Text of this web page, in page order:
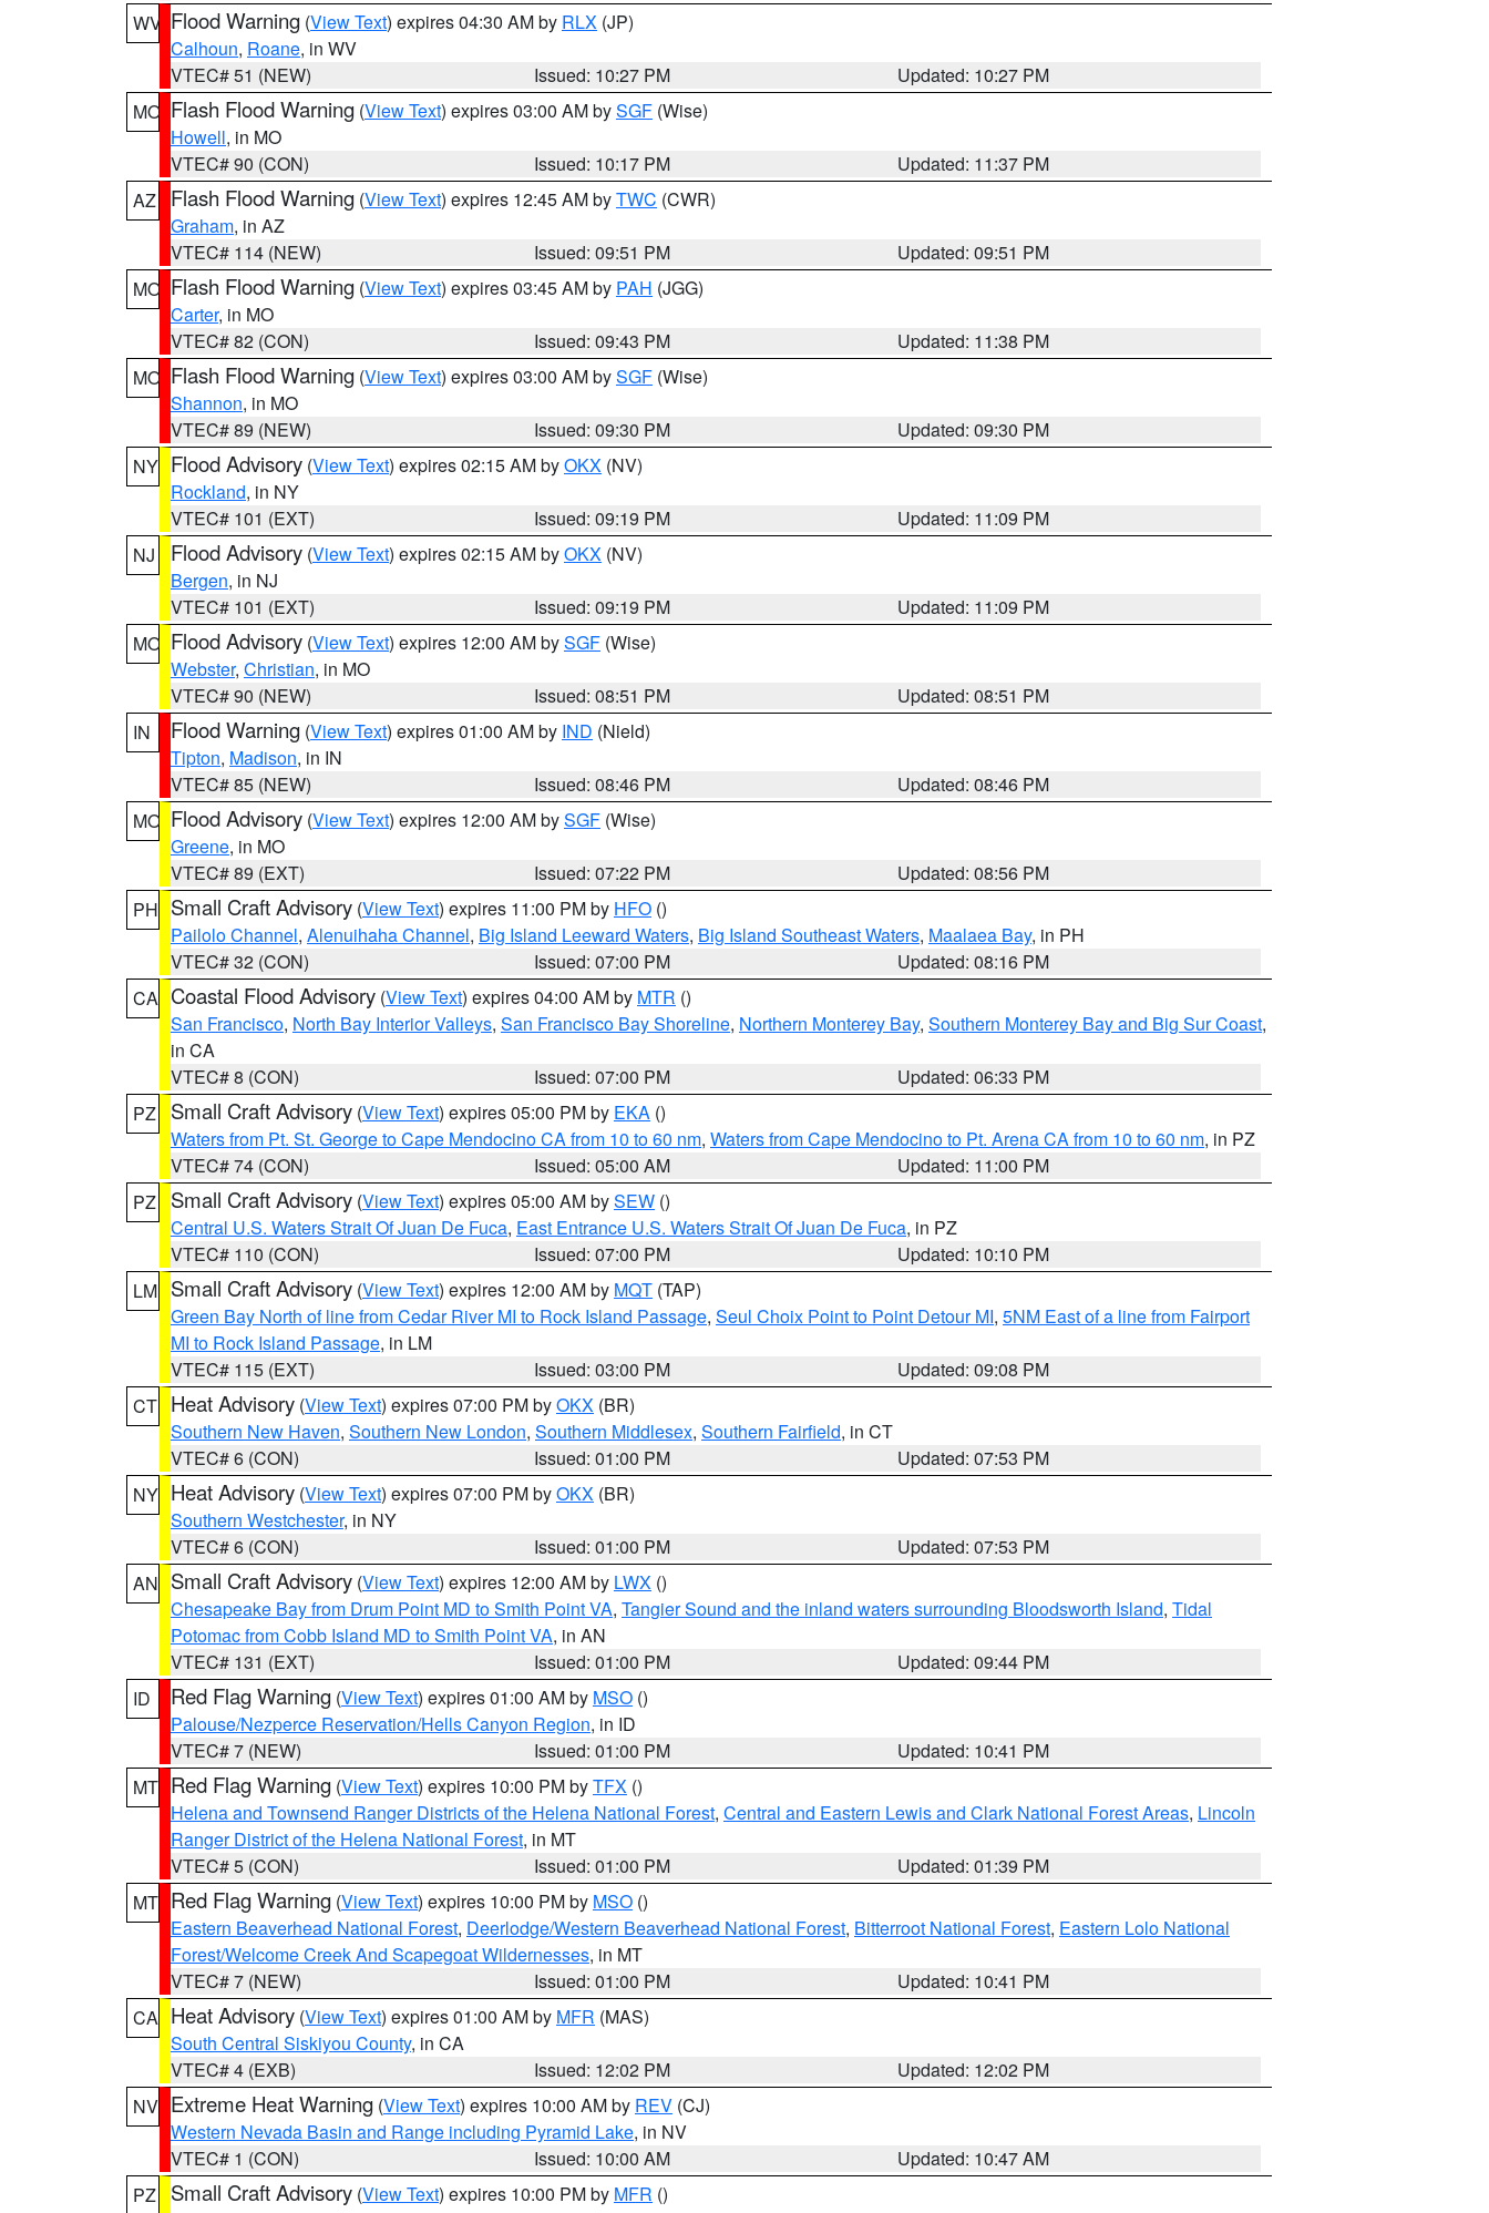
WV Flood Warning (View Text) expires 04:30 AM by RLX (JP)
Calhoun, Roane, in WV
VTEC# 51 (NEW)
Issued: 10:27 PM
Updated: 10:27 PM
MO Flash Flood Warning (View Text) expires 03:00 AM bySGF (Wise)
Howell, in MO
VTEC# 90 (CON)
Issued: 10:17 PM
Updated: 11:37 PM
AZ
Flash Flood Warning (View Text) expires 12:45 AM byTWC (CWR)
Graham, in AZ
VTEC# 114 (NEW)
Issued: 09:51 PM
Updated: 09:51 PM
MO Flash Flood Warning (View Text) expires 03:45 AM by PAH (JGG)
Carter, in MO
VTEC# 82 (CON)
Issued: 09:43 PM
Updated: 11:38 PM
MO Flash Flood Warning (View Text) expires 03:00 AM bySGF (Wise)
Shannon, in MO
VTEC# 89 (NEW)
Issued: 09:30 PM
Updated: 09:30 PM
NY Flood Advisory (View Text) expires 02:15 AM byOKX (NV)
Rockland, in NY
VTEC# 101 (EXT)
Issued: 09:19 PM
Updated: 11:09 PM
NJ
Flood Advisory (View Text) expires 02:15 AM byOKX (NV)
Bergen, in NJ
VTEC# 101 (EXT)
Issued: 09:19 PM
Updated: 11:09 PM
MO Flood Advisory (View Text) expires 12:00 AM bySGF (Wise)
Webster, Christian, in MO
VTEC# 90 (NEW)
Issued: 08:51 PM
Updated: 08:51 PM
IN
Flood Warning (View Text) expires 01:00 AM by IND (Nield)
Tipton, Madison, in IN
VTEC# 85 (NEW)
Issued: 08:46 PM
Updated: 08:46 PM
MO Flood Advisory (View Text) expires 12:00 AM bySGF (Wise)
Greene, in MO
VTEC# 89 (EXT)
Issued: 07:22 PM
Updated: 08:56 PM
PH Small Craft Advisory (View Text) expires 11:00 PM by HFO ()
Pailolo Channel, Alenuihaha Channel, Big Island Leeward Waters, Big Island Southeast Waters, Maalaea Bay, in PH
VTEC# 32 (CON)
Issued: 07:00 PM
Updated: 08:16 PM
CA Coastal Flood Advisory (View Text) expires 04:00 AM by MTR ()
San Francisco, North Bay Interior Valleys, San Francisco Bay Shoreline, Northern Monterey Bay, Southern Monterey Bay and Big Sur Coast,
in CA
VTEC# 8 (CON)
Issued: 07:00 PM
Updated: 06:33 PM
PZ
Small Craft Advisory (View Text) expires 05:00 PM by EKA ()
Waters from Pt. St. George to Cape Mendocino CA from 10 to 60 nm, Waters from Cape Mendocino to Pt. Arena CA from 10 to 60 nm, in PZ
VTEC# 74 (CON)
Issued: 05:00 AM
Updated: 11:00 PM
PZ
Small Craft Advisory (View Text) expires 05:00 AM bySEW ()
Central U.S. Waters Strait Of Juan De Fuca, East Entrance U.S. Waters Strait Of Juan De Fuca, in PZ
VTEC# 110 (CON)
Issued: 07:00 PM
Updated: 10:10 PM
LM Small Craft Advisory (View Text) expires 12:00 AM by MQT (TAP)
Green Bay North of line from Cedar River MI to Rock Island Passage, Seul Choix Point to Point Detour MI, 5NM East of a line from Fairport
MI to Rock Island Passage, in LM
VTEC# 115 (EXT)
Issued: 03:00 PM
Updated: 09:08 PM
CT Heat Advisory (View Text) expires 07:00 PM byOKX (BR)
Southern New Haven, Southern New London, Southern Middlesex, Southern Fairfield, in CT
VTEC# 6 (CON)
Issued: 01:00 PM
Updated: 07:53 PM
NY Heat Advisory (View Text) expires 07:00 PM byOKX (BR)
Southern Westchester, in NY
VTEC# 6 (CON)
Issued: 01:00 PM
Updated: 07:53 PM
AN Small Craft Advisory (View Text) expires 12:00 AM by LWX ()
Chesapeake Bay from Drum Point MD to Smith Point VA, Tangier Sound and the inland waters surrounding Bloodsworth Island, Tidal
Potomac from Cobb Island MD to Smith Point VA, in AN
VTEC# 131 (EXT)
Issued: 01:00 PM
Updated: 09:44 PM
ID
Red Flag Warning (View Text) expires 01:00 AM by MSO ()
Palouse/Nezperce Reservation/Hells Canyon Region, in ID
VTEC# 7 (NEW)
Issued: 01:00 PM
Updated: 10:41 PM
MT Red Flag Warning (View Text) expires 10:00 PM byTFX ()
Helena and Townsend Ranger Districts of the Helena National Forest, Central and Eastern Lewis and Clark National Forest Areas, Lincoln
Ranger District of the Helena National Forest, in MT
VTEC# 5 (CON)
Issued: 01:00 PM
Updated: 01:39 PM
MT Red Flag Warning (View Text) expires 10:00 PM by MSO ()
Eastern Beaverhead National Forest, Deerlodge/Western Beaverhead National Forest, Bitterroot National Forest, Eastern Lolo National
Forest/Welcome Creek And Scapegoat Wildernesses, in MT
VTEC# 7 (NEW)
Issued: 01:00 PM
Updated: 10:41 PM
CA Heat Advisory (View Text) expires 01:00 AM by MFR (MAS)
South Central Siskiyou County, in CA
VTEC# 4 (EXB)
Issued: 12:02 PM
Updated: 12:02 PM
NV Extreme Heat Warning (View Text) expires 10:00 AM by REV (CJ)
Western Nevada Basin and Range including Pyramid Lake, in NV
VTEC# 1 (CON)
Issued: 10:00 AM
Updated: 10:47 AM
PZ
Small Craft Advisory (View Text) expires 10:00 PM by MFR ()